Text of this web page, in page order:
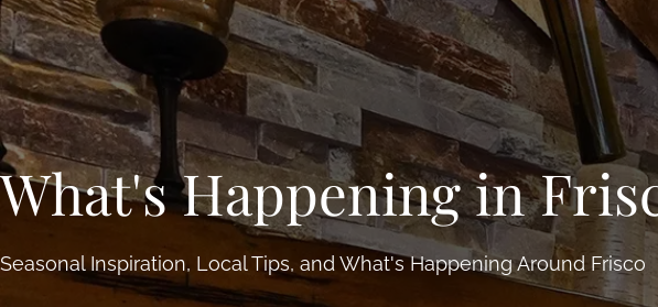
What's Happening in
Seasonal Inspiration, Local Tips, and What's Happening Around Frisco